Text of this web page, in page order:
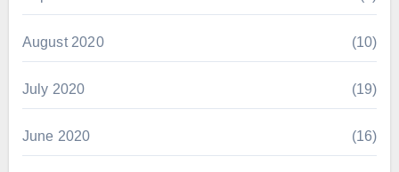
August 2020 (10)
July 2020 (19)
June 2020 (16)